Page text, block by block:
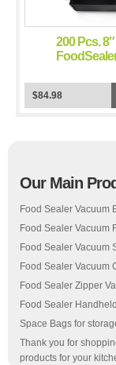
200 Pcs. 8″
Sealer
FoodSaver
$84.98
Our Main
Food Sealer Vacuum
Food Sealer Vacuum
Food Sealer Vacuum
Food Sealer Vacuum
Food Sealer Zipper
Food Sealer
Space Bags for
Thank you for
products for your